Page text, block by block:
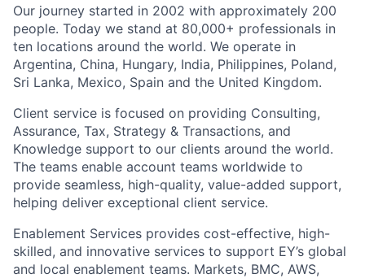
Our journey started in 2002 with approximately 200
people. Today we stand at 80,000+ professionals in
ten locations around the world. We operate in
Argentina, China, Hungary, India, Philippines, Poland,
Sri Lanka, Mexico, Spain and the United Kingdom.
Client service is focused on providing Consulting,
Assurance, Tax, Strategy & Transactions, and
Knowledge support to our clients around the world.
The teams enable account teams worldwide to
provide seamless, high-quality, value-added support,
helping deliver exceptional client service.
Enablement Services provides cost-effective, high-
skilled, and innovative services to support EY’s global
and local enablement teams. Markets, BMC, AWS,